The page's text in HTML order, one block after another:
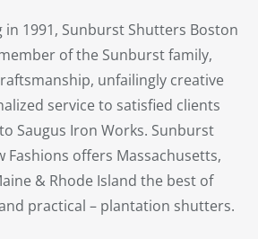
1991, Sunburst Shutters Boston
of the Sunburst family,
unfailingly creative
service to satisfied clients
Saugus Iron Works. Sunburst
Fashions offers Massachusetts,
& Rhode Island the best of
practical – plantation shutters.